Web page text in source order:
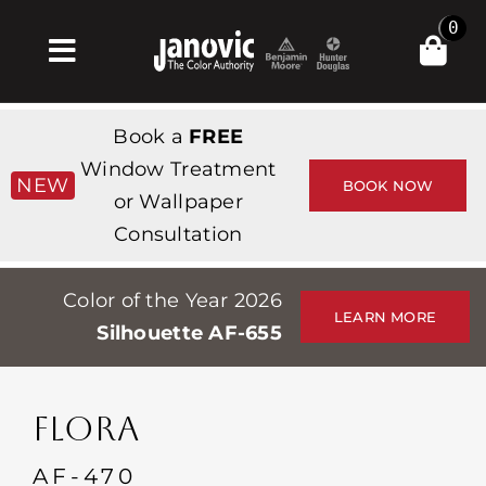
Toggle
Navigation
Products & Services
Κατάστημα
Professionals
Stores
Εκδηλώσεις
0
NEW
Book a FREE
Window Treatment
or Wallpaper
Consultation
BOOK NOW
Color of the Year 2026
Silhouette AF-655
LEARN MORE
FLORA
AF-470